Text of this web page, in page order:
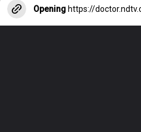
Opening https://